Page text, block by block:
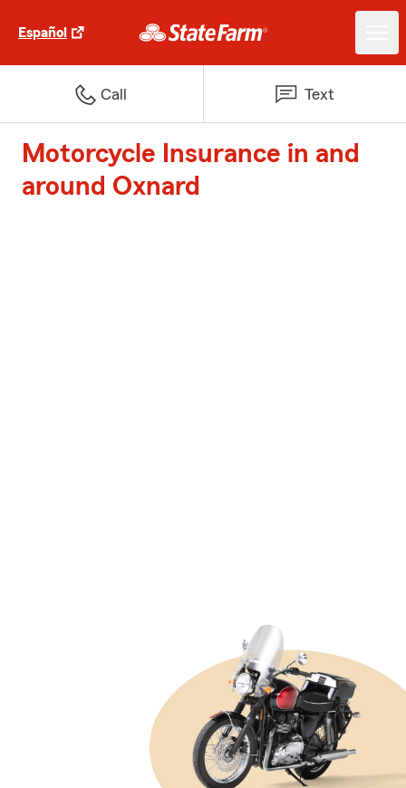
Español
Call Text
Motorcycle Insurance in and
around Oxnard